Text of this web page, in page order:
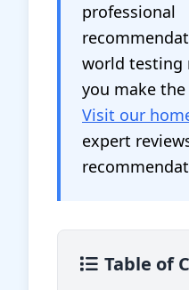
professional
world testing
you make
Visit our
expert
Table of